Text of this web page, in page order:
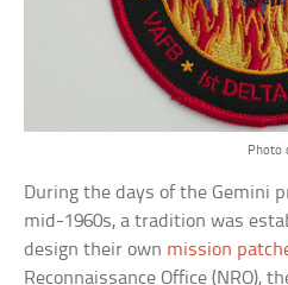
Photo
During the days of the Gemini
mid-1960s, a tradition was
design their own mission
Reconnaissance Office (NRO),